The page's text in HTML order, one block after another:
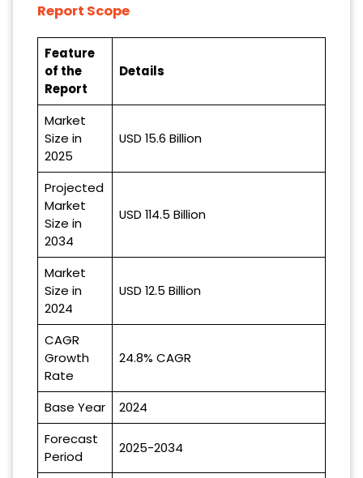
Report Scope
Feature
of the
Report
Details
Market
Size in
2025
USD 15.6 Billion
Projected
Market
Size in
2034
USD 114.5 Billion
Market
Size in
2024
USD 12.5 Billion
CAGR
Growth
Rate
24.8% CAGR
Base Year
2024
Forecast
Period
2025-2034